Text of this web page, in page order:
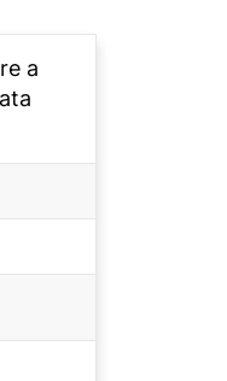
a